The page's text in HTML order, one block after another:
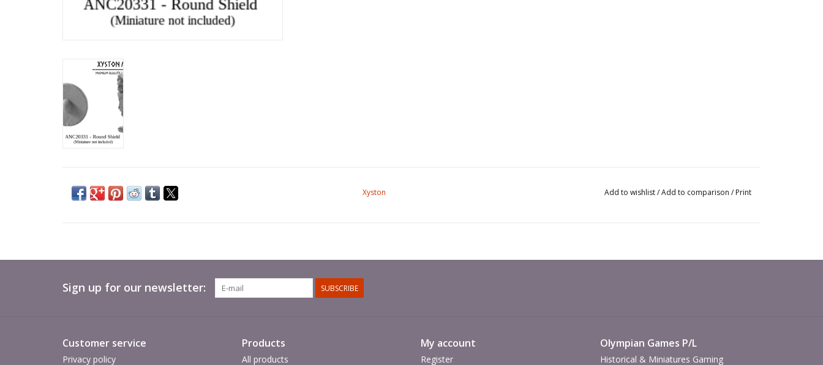
Xyston Add to wishlist/Add to comparison / Print
Sign up for our newsletter: SUBSCRIBE
Customer service
Privacy policy
Products
All products
My account
Register
Olympian Games P/L
Historical & Miniatures Gaming